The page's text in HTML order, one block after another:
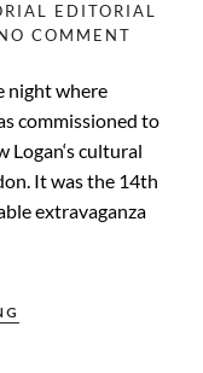
EDITORIAL
COMMENT
night where
commissioned to
cultural
It was the 14th
extravaganza